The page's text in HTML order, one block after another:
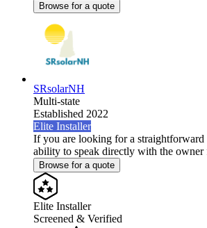
Browse for a quote
SRsolarNH
Multi-state
Established 2022
Elite Installer
If you are looking for a
ability to speak directly with the owner
Browse for a quote
Elite Installer
Screened & Verified